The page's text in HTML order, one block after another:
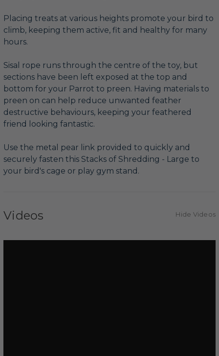
Placing treats at various heights promote your bird to
climb, keeping them active, fit and healthy for many
hours.
Sisal rope runs through the centre of the toy, but
sections have been left exposed at the top and
bottom for your Parrot to preen. Having materials to
preen on can help reduce unwanted feather
destructive behaviours, keeping your feathered
friend looking fantastic.
Use the metal pear link provided to quickly and
securely fasten this Stacks of Shredding - Large to
your bird's cage or play gym stand.
Videos Hide Videos